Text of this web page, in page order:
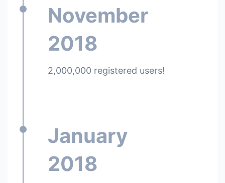
November
2018
2,000,000 registered users!
January
2018